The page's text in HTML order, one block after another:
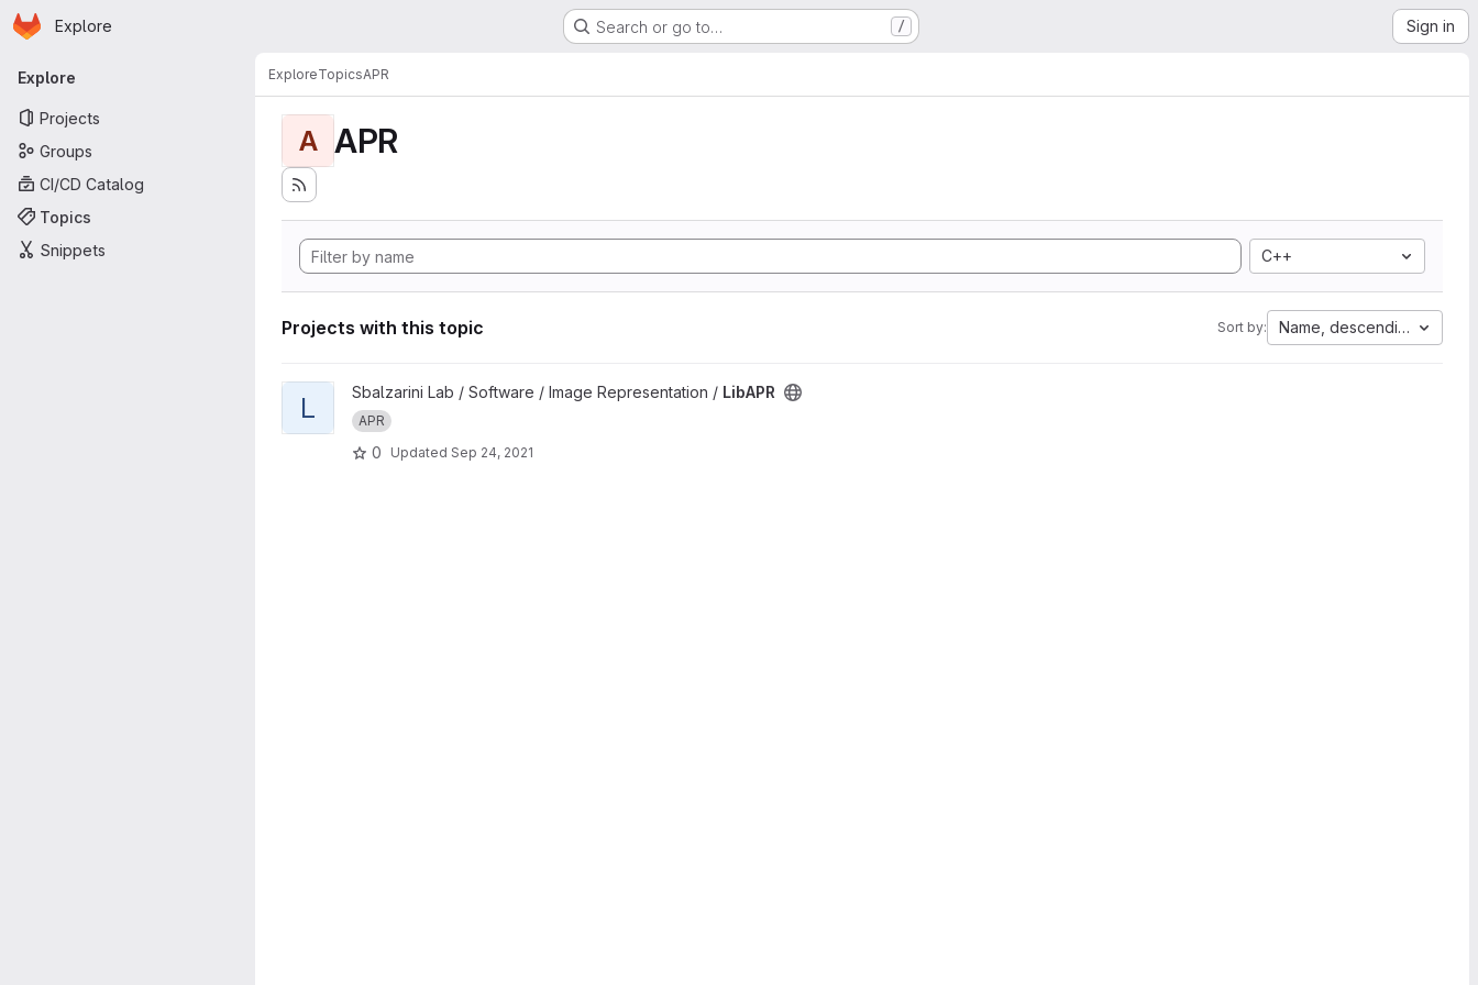
Skip to main content
Homepage
Explore Search or go to… / Sign in
Primary navigation
Explore
Projects
Groups
CI/CD Catalog
Topics
Snippets
ExploreTopicsAPR
A APR
C++
Projects with this topic Sort by: Name, descending
View LibAPR project
L Sbalzarini Lab / Software / Image Representation / LibAPR
APR
0 Updated Sep 24, 2021